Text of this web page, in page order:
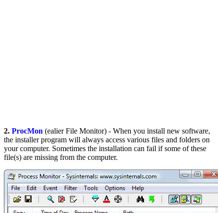
2. ProcMon (ealier File Monitor) - When you install new software,
the installer program will always access various files and folders on
your computer. Sometimes the installation can fail if some of these
file(s) are missing from the computer.